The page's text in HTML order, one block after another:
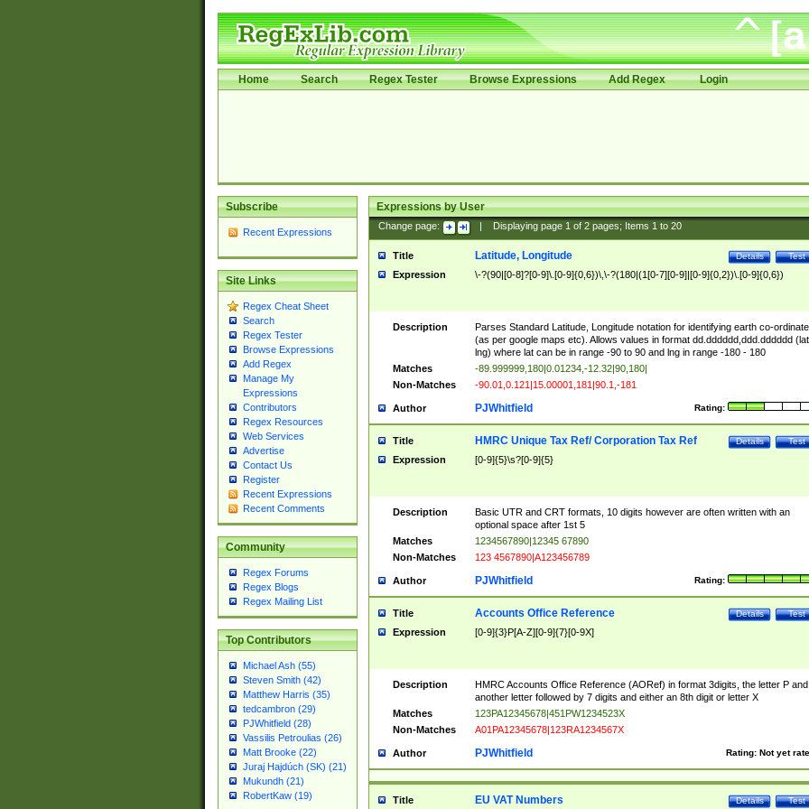
Home Search Regex Tester Browse Expressions Add Regex Login
Subscribe
Recent Expressions
Site Links
Regex Cheat Sheet
Search
Regex Tester
Browse Expressions
Add Regex
Manage My
Expressions
Contributors
Regex Resources
Web Services
Advertise
Contact Us
Register
Recent Expressions
Recent Comments
Community
Regex Forums
Regex Blogs
Regex Mailing List
Top Contributors
Michael Ash (55)
Steven Smith (42)
Matthew Harris (35)
tedcambron (29)
PJWhitfield (28)
Vassilis Petroulias (26)
Matt Brooke (22)
Juraj Hajdúch (SK) (21)
Mukundh (21)
RobertKaw (19)
Expressions by User
Change page: Displaying page 1of 2pages; Items 1to 20
Title Test
Details
Latitude, Longitude
Expression \-?(90|[0-8]?[0-9]\.[0-9]{0,6})\,\-?(180|(1[0-7][0-9]|[0-9]{0,2})\.[0-9]{0,6})
Description
Parses Standard Latitude, Longitude notation for identifying earth co-
(as per google maps etc). Allows values in format dd.dddddd,ddd.dddddd
lng) where lat can be in range -90 to 90 and lng in range -180 - 180
Matches
-89.999999,180|0.01234,-12.32|90,180|
Non-Matches
-90.01,0.121|15.00001,181|90.1,-181
Author Rating:
PJWhitfield
Title Test
Details
HMRC Unique Tax Ref/ Corporation Tax Ref
Expression [0-9]{5}\s?[0-9]{5}
Description
Basic UTR and CRT formats, 10 digits however are often written with an
optional space after 1st 5
Matches
1234567890|12345 67890
Non-Matches
123 4567890|A123456789
Author Rating:
PJWhitfield
Title Test
Details
Accounts Office Reference
Expression [0-9]{3}P[A-Z][0-9]{7}[0-9X]
Description
HMRC Accounts Office Reference (AORef) in format 3digits, the letter P and
another letter followed by 7 digits and either an 8th digit or letter X
Matches
123PA12345678|451PW1234523X
Non-Matches
A01PA12345678|123RA1234567X
Author Rating: Not yet
PJWhitfield
Title Test
Details
EU VAT Numbers